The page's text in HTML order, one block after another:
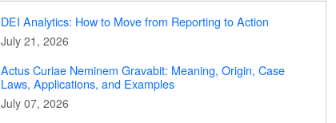
DEI Analytics: How to Move from Reporting to Action
July 21, 2026
Actus Curiae Neminem Gravabit: Meaning, Origin, Case
Laws, Applications, and Examples
July 07, 2026